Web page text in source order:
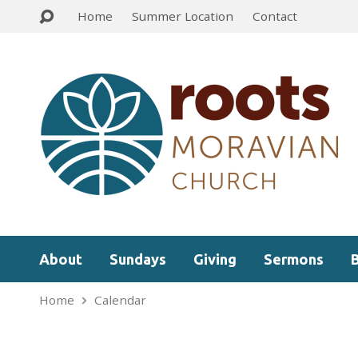
Home Summer Location Contact
About Sundays Giving Sermons
Home Calendar